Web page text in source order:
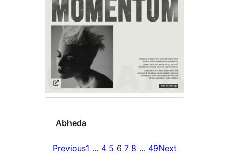
Abheda
Previous1 … 4 5 6 7 8 … 49Next